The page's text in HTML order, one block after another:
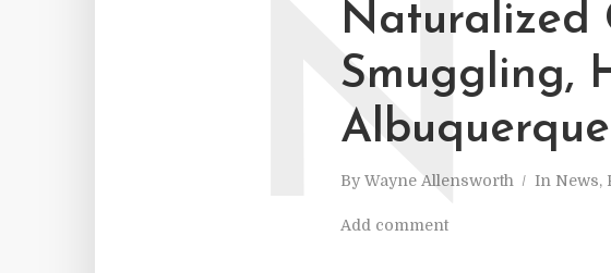
Naturalized
Smuggling,
Albuquerque
By Wayne Allensworth In News,
Add comment
N